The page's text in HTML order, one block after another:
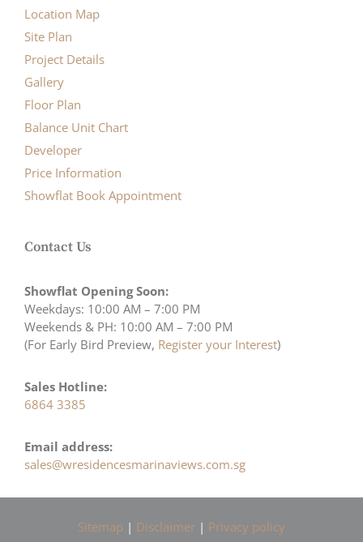
Location Map
Site Plan
Project Details
Gallery
Floor Plan
Balance Unit Chart
Developer
Price Information
Showflat Book Appointment
Contact Us
Showflat Opening Soon:
Weekdays: 10:00 AM – 7:00 PM
Weekends & PH: 10:00 AM – 7:00 PM
(For Early Bird Preview, Register your Interest)
Sales Hotline:
6864 3385
Email address:
sales@wresidencesmarinaviews.com.sg
Sitemap | Disclaimer | Privacy policy